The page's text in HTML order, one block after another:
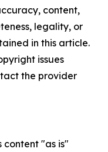
content,
legality, or
in this article.
issues
the provider
content "as is"